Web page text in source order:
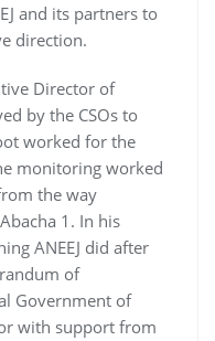
and its partners to
direction.
Director of
by the CSOs to
worked for the
monitoring worked
the way
1. In his
ANEEJ did after
of
Government of
with support from